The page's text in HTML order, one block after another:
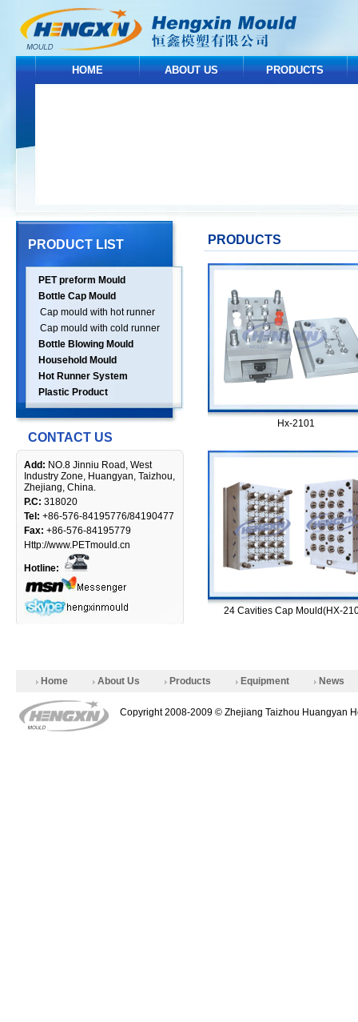
HOME ABOUT US PRODUCTS
PRODUCT LIST
PET preform Mould
Bottle Cap Mould
Cap mould with hot runner
Cap mould with cold runner
Bottle Blowing Mould
Household Mould
Hot Runner System
Plastic Product
CONTACT US
Add: NO.8 Jinniu Road, West
Industry Zone, Huangyan, Taizhou,
Zhejiang, China.
P.C: 318020
Tel: +86-576-84195776/84190477
Fax: +86-576-84195779
Http://www.PETmould.cn
Hotline:
PRODUCTS
Hx-2101
24 Cavities Cap Mould(HX-
Home About Us Products Equipment News
Copyright 2008-2009 © Zhejiang Taizhou Huangyan